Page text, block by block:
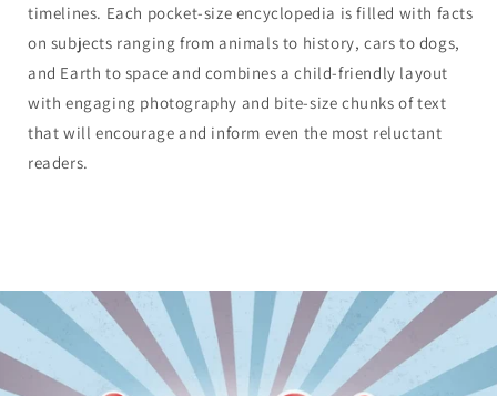
timelines. Each pocket-size encyclopedia is filled with facts
on subjects ranging from animals to history, cars to dogs,
and Earth to space and combines a child-friendly layout
with engaging photography and bite-size chunks of text
that will encourage and inform even the most reluctant
readers.